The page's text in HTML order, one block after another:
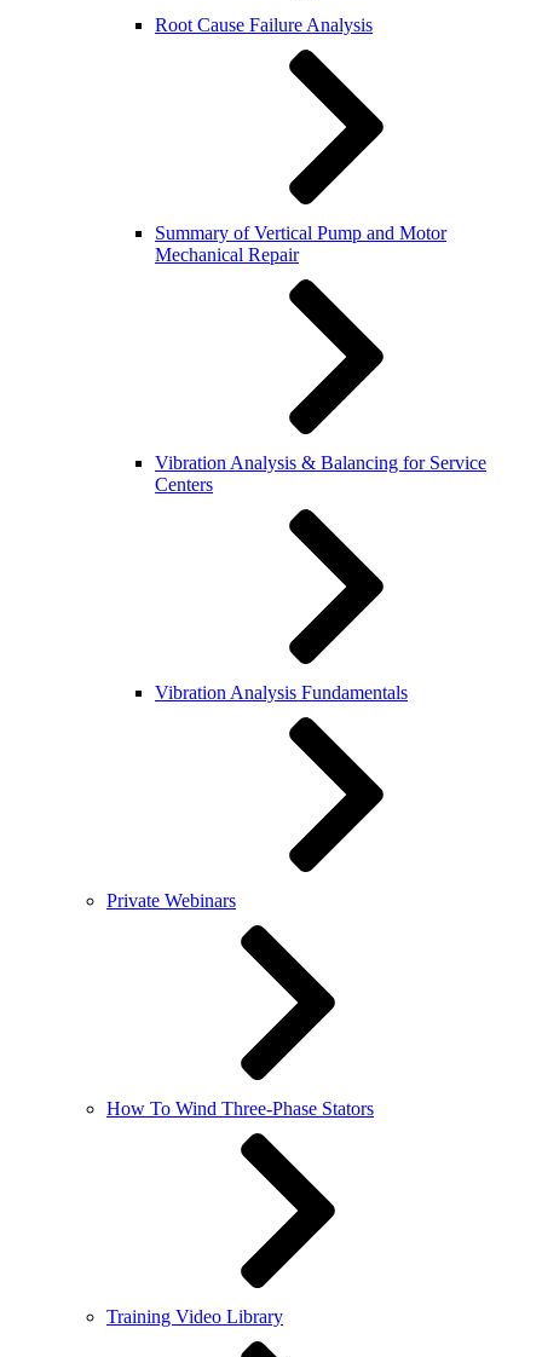
Root Cause Failure Analysis
Summary of Vertical Pump and Motor
Mechanical Repair
Vibration Analysis & Balancing for Service
Centers
Vibration Analysis Fundamentals
Private Webinars
How To Wind Three-Phase Stators
Training Video Library